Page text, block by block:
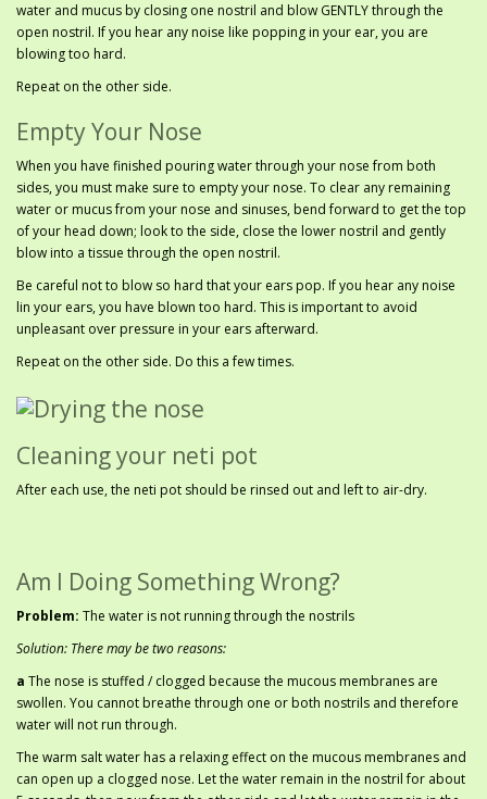
water and mucus by closing one nostril and blow GENTLY through the
open nostril. If you hear any noise like popping in your ear, you are
blowing too hard.
Repeat on the other side.
Empty Your Nose
When you have finished pouring water through your nose from both
sides, you must make sure to empty your nose. To clear any remaining
water or mucus from your nose and sinuses, bend forward to get the top
of your head down; look to the side, close the lower nostril and gently
blow into a tissue through the open nostril.
Be careful not to blow so hard that your ears pop. If you hear any noise
lin your ears, you have blown too hard. This is important to avoid
unpleasant over pressure in your ears afterward.
Repeat on the other side. Do this a few times.
Cleaning your neti pot
After each use, the neti pot should be rinsed out and left to air-dry.
Am I Doing Something Wrong?
Problem: The water is not running through the nostrils
Solution: There may be two reasons:
a The nose is stuffed / clogged because the mucous membranes are
swollen. You cannot breathe through one or both nostrils and therefore
water will not run through.
The warm salt water has a relaxing effect on the mucous membranes and
can open up a clogged nose. Let the water remain in the nostril for about